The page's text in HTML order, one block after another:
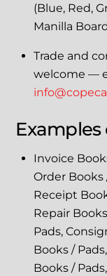
(Blue, Red,
Manilla
Trade and
welcome —
Examples
Invoice
Order Books
Receipt
Repair
Pads,
Books /
Books /